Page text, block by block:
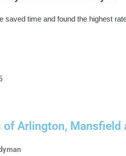
saved time and found the highest
of Arlington, Mansfield